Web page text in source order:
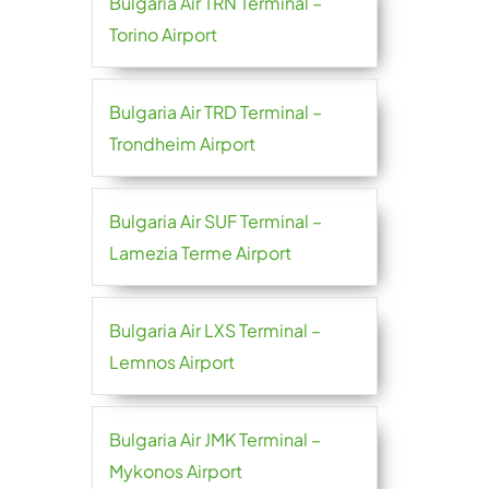
Torino Airport
Bulgaria Air TRD Terminal –
Trondheim Airport
Bulgaria Air SUF Terminal –
Lamezia Terme Airport
Bulgaria Air LXS Terminal –
Lemnos Airport
Bulgaria Air JMK Terminal –
Mykonos Airport